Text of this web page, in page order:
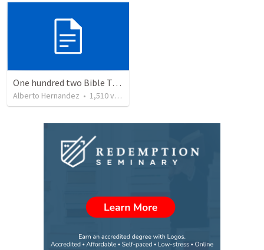
One hundred two Bible Topics
Alberto Hernandez • 1,510views